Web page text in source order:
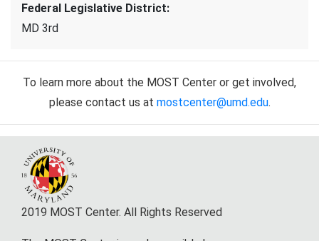
Federal Legislative District:
MD 3rd
To learn more about the MOST Center or get involved,
please contact us at mostcenter@umd.edu.
2019 MOST Center. All Rights Reserved